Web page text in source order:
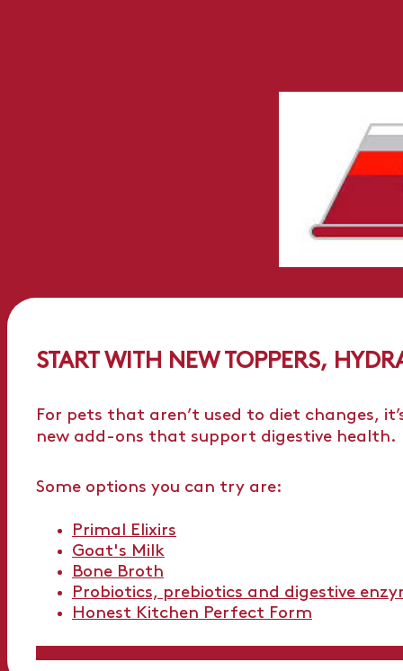
START WITH NEW TOPPERS,
For pets that aren’t used to diet changes,
new add-ons that support digestive health.
Some options you can try are:
Primal Elixirs
Goat's Milk
Bone Broth
Probiotics, prebiotics and digestive
Honest Kitchen Perfect Form